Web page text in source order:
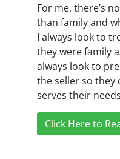
For me, there’s
than family and
I always look to
they were family
always look to
the seller so they
serves their
Click Here to